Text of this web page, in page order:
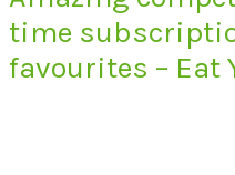
time
favourites – Eat